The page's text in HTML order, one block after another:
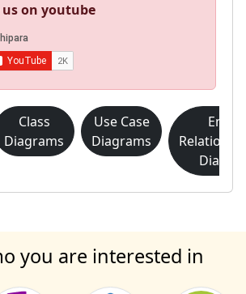
us on youtube
Class
Diagrams
Use Case
Diagrams
you are interested in